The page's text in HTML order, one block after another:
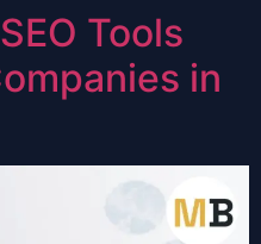
Tools
in